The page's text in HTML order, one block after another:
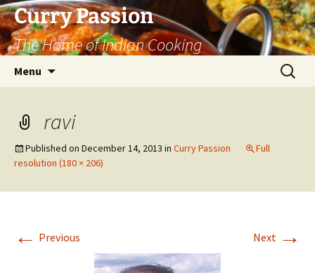
Curry Passion
The Home of Indian Cooking
Menu
Search
for:
ravi
Published on December 14, 2013 in Curry Passion
Full
resolution (180 × 206)
← Previous Next →